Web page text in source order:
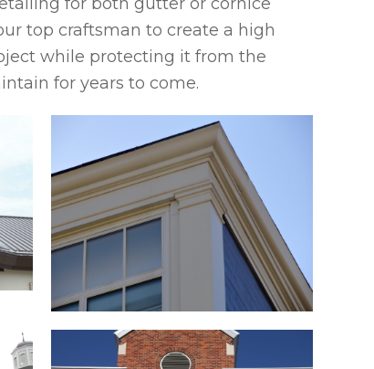
top craftsman to create a high
while protecting it from the
for years to come.